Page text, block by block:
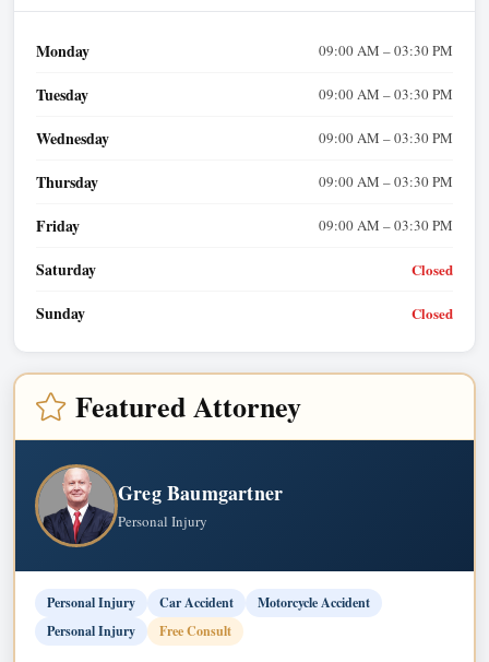
Monday 09:00 AM – 03:30 PM
Tuesday 09:00 AM – 03:30 PM
Wednesday 09:00 AM – 03:30 PM
Thursday 09:00 AM – 03:30 PM
Friday 09:00 AM – 03:30 PM
Saturday Closed
Sunday Closed
Featured Attorney
Greg Baumgartner
Personal Injury
Personal Injury Car Accident
Motorcycle Accident
Personal Injury
Free Consult